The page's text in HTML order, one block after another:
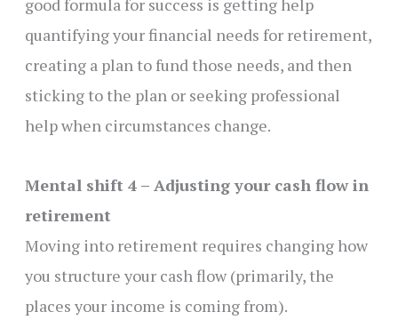
good formula for success is getting help
quantifying your financial needs for retirement,
creating a plan to fund those needs, and then
sticking to the plan or seeking professional
help when circumstances change.
Mental shift 4 – Adjusting your cash flow in
retirement
Moving into retirement requires changing how
you structure your cash flow (primarily, the
places your income is coming from).